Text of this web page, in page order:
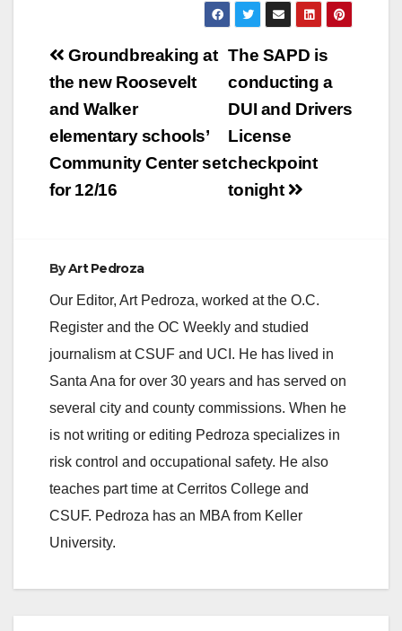
Post
navigation
The SAPD is
conducting a
DUI and Drivers
License
checkpoint
tonight
Groundbreaking at
the new Roosevelt
and Walker
elementary schools’
Community Center set
for 12/16
ByArt Pedroza
Our Editor, Art Pedroza, worked at the O.C.
Register and the OC Weekly and studied
journalism at CSUF and UCI. He has lived in
Santa Ana for over 30 years and has served on
several city and county commissions. When he
is not writing or editing Pedroza specializes in
risk control and occupational safety. He also
teaches part time at Cerritos College and
CSUF. Pedroza has an MBA from Keller
University.